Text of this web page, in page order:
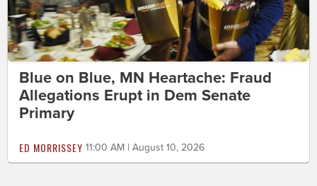
Blue on Blue, MN Heartache: Fraud
Allegations Erupt in Dem Senate
Primary
ED MORRISSEY 11:00 AM | August 10, 2026